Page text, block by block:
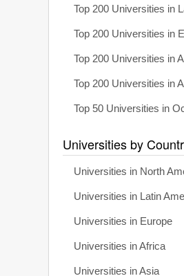
Top 200 Universities in
Top 200 Universities in
Top 200 Universities in
Top 200 Universities in
Top 50 Universities in
Universities by
Universities in North
Universities in Latin
Universities in Europe
Universities in Africa
Universities in Asia